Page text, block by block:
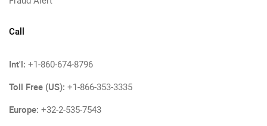
Call
Int'l: +1-860-674-8796
Toll Free (US): +1-866-353-3335
Europe: +32-2-535-7543